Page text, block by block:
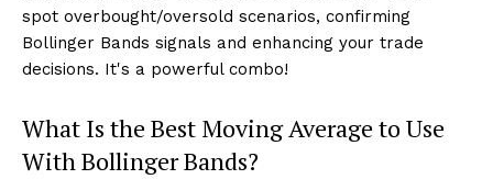
spot overbought/oversold scenarios, confirming
Bollinger Bands signals and enhancing your trade
decisions. It's a powerful combo!
What Is the Best Moving Average to Use
With Bollinger Bands?